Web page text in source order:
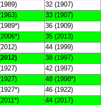
32 (1907)
33 (1907)
36 (1909)
35 (2013)
44 (1999)
38 (1997)
42 (1997)
48 (1998*)
46 (1922)
44 (2017)